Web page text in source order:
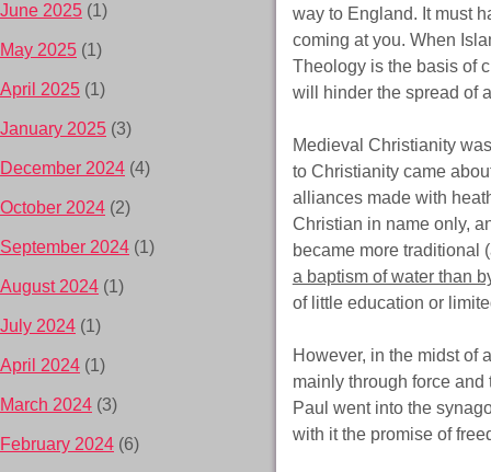
way to England. It must
coming at you. When
Theology is the basis of
will hinder the spread of
Medieval Christianity
to Christianity came
alliances made with
Christian in name only,
became more traditional
a baptism of water than
of little education or
However, in the midst of
mainly through force
Paul went into the
with it the promise of
June 2025 (1)
May 2025 (1)
April 2025 (1)
January 2025 (3)
December 2024 (4)
October 2024 (2)
September 2024 (1)
August 2024 (1)
July 2024 (1)
April 2024 (1)
March 2024 (3)
February 2024 (6)